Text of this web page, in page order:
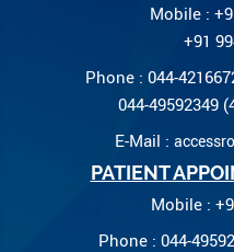
Mobile :
+91
Phone : 044-
044-49592349
E-Mail :
PATIENT
Mobile :
Phone : 044-